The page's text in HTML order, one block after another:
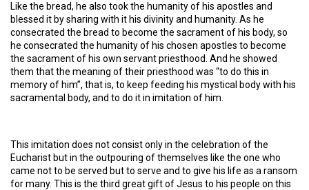
Like the bread, he also took the humanity of his apostles and
blessed it by sharing with it his divinity and humanity. As he
consecrated the bread to become the sacrament of his body, so
he consecrated the humanity of his chosen apostles to become
the sacrament of his own servant priesthood. And he showed
them that the meaning of their priesthood was “to do this in
memory of him”, that is, to keep feeding his mystical body with his
sacramental body, and to do it in imitation of him.
This imitation does not consist only in the celebration of the
Eucharist but in the outpouring of themselves like the one who
came not to be served but to serve and to give his life as a ransom
for many. This is the third great gift of Jesus to his people on this